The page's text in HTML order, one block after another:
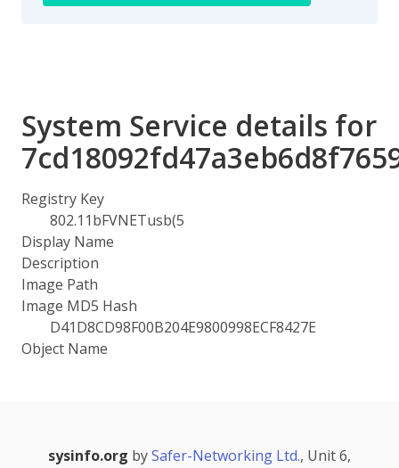
System Service details for
Registry Key
802.11bFVNETusb(5
Display Name
Description
Image Path
Image MD5 Hash
D41D8CD98F00B204E9800998ECF8427E
Object Name
sysinfo.org bySafer-Networking Ltd., Unit 6,